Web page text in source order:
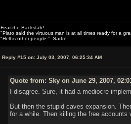
Fear the Backstab!
"Plato said the virtuous man is at all times ready for a
"Hell is other people." -Sartre
Reply #15 on: July 03, 2007, 06:25:34 AM
Quote from: Sky on June 29, 2007,
I disagree. Sure, it had a mediocre
But then the stupid caves expansion.
for a while. Then killing the free